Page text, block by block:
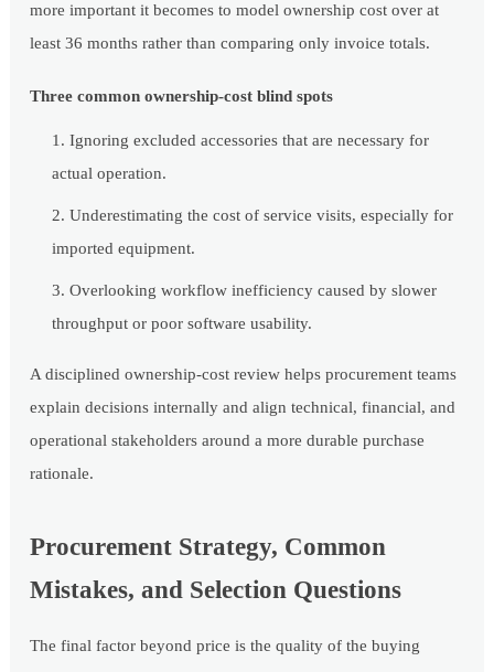
more important it becomes to model ownership cost over at
least 36 months rather than comparing only invoice totals.
Three common ownership-cost blind spots
Ignoring excluded accessories that are necessary for
actual operation.
Underestimating the cost of service visits, especially for
imported equipment.
Overlooking workflow inefficiency caused by slower
throughput or poor software usability.
A disciplined ownership-cost review helps procurement teams
explain decisions internally and align technical, financial, and
operational stakeholders around a more durable purchase
rationale.
Procurement Strategy, Common
Mistakes, and Selection Questions
The final factor beyond price is the quality of the buying